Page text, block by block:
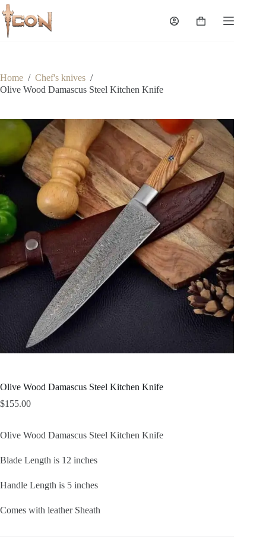
Skip
to
content
Shopping
Home / Chef's knives /
Olive Wood Damascus Steel Kitchen Knife
Olive Wood Damascus Steel Kitchen Knife
$155.00
Olive Wood Damascus Steel Kitchen Knife
Blade Length is 12 inches
Handle Length is 5 inches
Comes with leather Sheath